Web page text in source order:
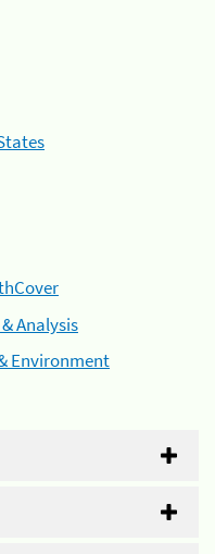
Analysis
Environment